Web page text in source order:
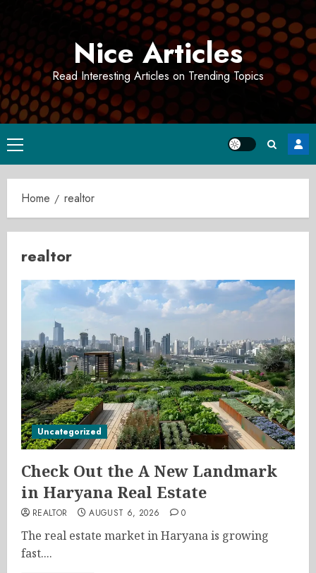
Nice Articles
Read Interesting Articles on Trending Topics
Primary
Menu
Home realtor
realtor
Uncategorized
Check Out the A New Landmark
in Haryana Real Estate
REALTOR AUGUST 6, 2026 0
The real estate market in Haryana is growing
fast....